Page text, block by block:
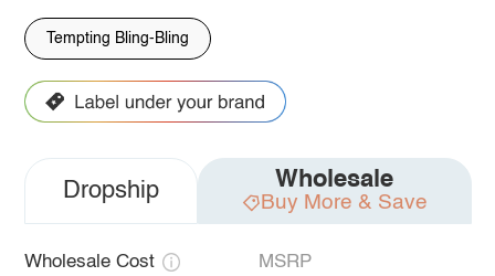
Tempting Bling-Bling
Dropship Wholesale
Buy More & Save
Wholesale Cost MSRP